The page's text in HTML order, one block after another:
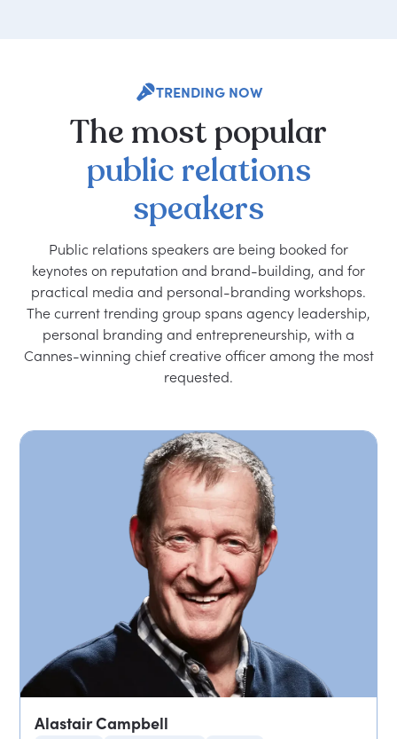
TRENDING NOW
The most popular
public relations
speakers
Public relations speakers are being booked for
keynotes on reputation and brand-building, and for
practical media and personal-branding workshops.
The current trending group spans agency leadership,
personal branding and entrepreneurship, with a
Cannes-winning chief creative officer among the most
requested.
Alastair Campbell